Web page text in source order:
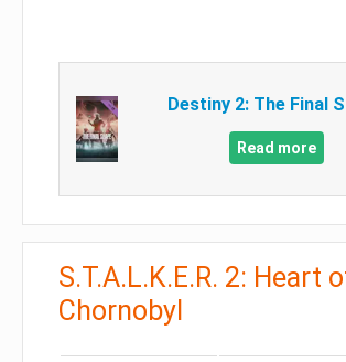
Destiny 2: The Final
Read more
S.T.A.L.K.E.R. 2: Heart
Chornobyl